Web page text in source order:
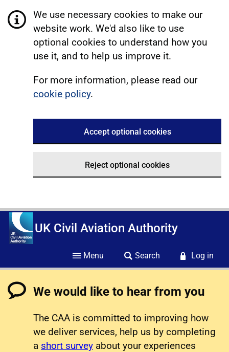
We use necessary cookies to make our
website work. We'd also like to use
optional cookies to understand how you
use it, and to help us improve it.
For more information, please read our
cookie policy.
Accept optional cookies
Reject optional cookies
UK Civil Aviation Authority
Menu Search Log in
We would like to hear from you
The CAA is committed to improving how
we deliver services, help us by completing
a short survey about your experiences